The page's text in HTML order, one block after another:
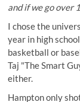
and if we go over
I chose the
year in high
basketball or
Taj "The Smart
either.
Hampton only